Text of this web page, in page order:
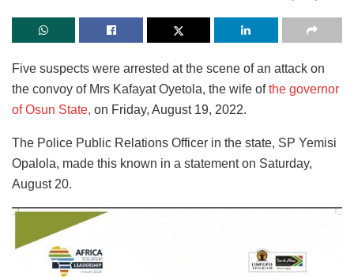
Five suspects were arrested at the scene of an attack on
the convoy of Mrs Kafayat Oyetola, the wife ofthe governor
of Osun State, on Friday, August 19, 2022.
The Police Public Relations Officer in the state, SP Yemisi
Opalola, made this known in a statement on Saturday,
August 20.